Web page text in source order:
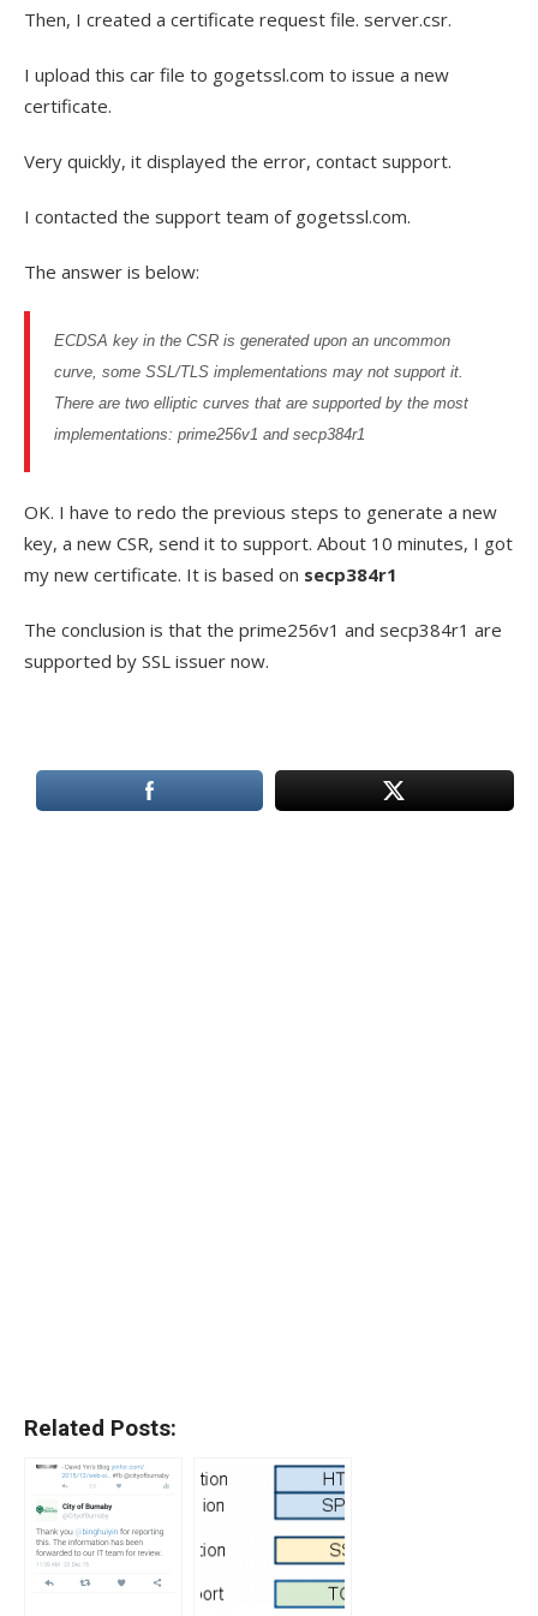
Then, I created a certificate request file. server.csr.
I upload this car file to gogetssl.com to issue a new
certificate.
Very quickly, it displayed the error, contact support.
I contacted the support team of gogetssl.com.
The answer is below:
ECDSA key in the CSR is generated upon an uncommon
curve, some SSL /TLS implementations may not support it.
There are two elliptic curves that are supported by the most
implementations: prime256v1 and secp384r1
OK. I have to redo the previous steps to generate a new
key, a new CSR, send it to support. About 10 minutes, I got
my new certificate. It is based on secp384r1
The conclusion is that the prime256v1 and secp384r1 are
supported by SSL issuer now.
Related Posts: